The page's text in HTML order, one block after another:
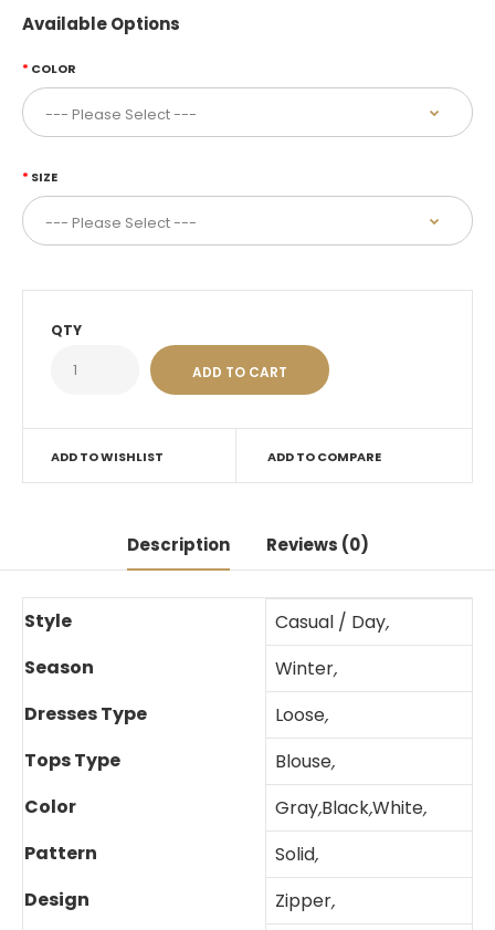
Available Options
COLOR
SIZE
QTY
ADD TO WISHLIST ADD TO COMPARE
Description Reviews (0)
Style Casual / Day,
Season
Winter,
Dresses Type
Loose,
Tops Type
Blouse,
Color
Gray,Black,White,
Pattern
Solid,
Design
Zipper,